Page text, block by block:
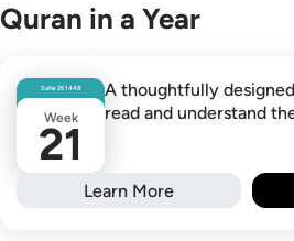
Quran in a Year
Safar261448
Week
21
A thoughtfully
read and understand
Learn More